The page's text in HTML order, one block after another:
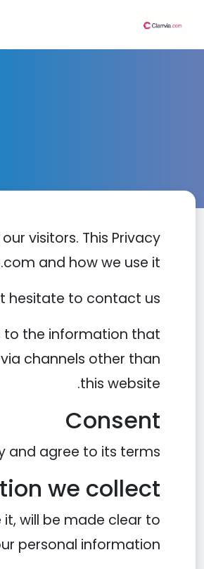
visitors. This Privacy
and how we use it.
hesitate to contact us.
to the information that
channels other than
this website.
Consent
and agree to its terms.
we collect
will be made clear to
personal information.